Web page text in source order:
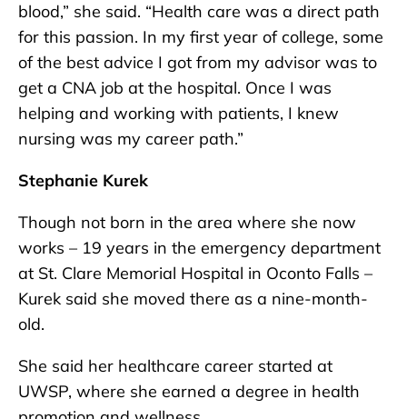
blood,” she said. “Health care was a direct path
for this passion. In my first year of college, some
of the best advice I got from my advisor was to
get a CNA job at the hospital. Once I was
helping and working with patients, I knew
nursing was my career path.”
Stephanie Kurek
Though not born in the area where she now
works – 19 years in the emergency department
at St. Clare Memorial Hospital in Oconto Falls –
Kurek said she moved there as a nine-month-
old.
She said her healthcare career started at
UWSP, where she earned a degree in health